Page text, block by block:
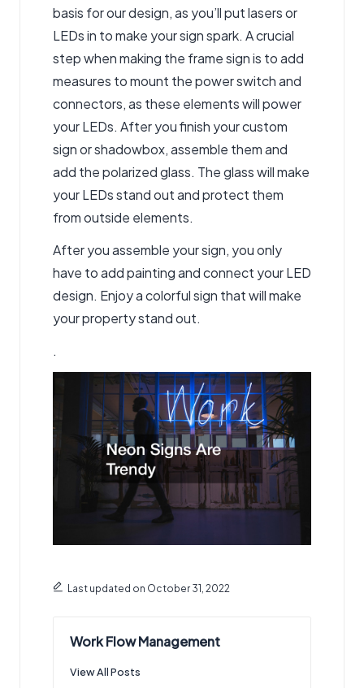
basis for our design, as you’ll put lasers or
LEDs in to make your sign spark. A crucial
step when making the frame sign is to add
measures to mount the power switch and
connectors, as these elements will power
your LEDs. After you finish your custom
sign or shadowbox, assemble them and
add the polarized glass. The glass will make
your LEDs stand out and protect them
from outside elements.
After you assemble your sign, you only
have to add painting and connect your LED
design. Enjoy a colorful sign that will make
your property stand out.
.
Last updated on October 31, 2022
Work Flow Management
View All Posts